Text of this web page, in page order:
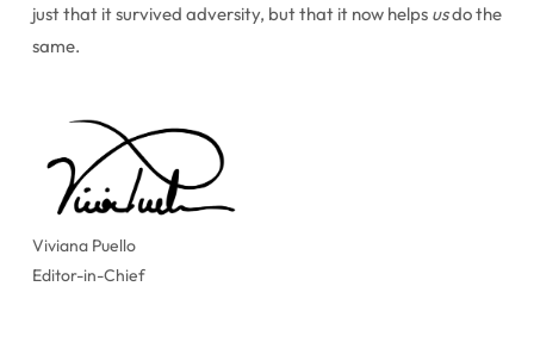
just that it survived adversity, but that it now helps usdo the
same.
Viviana Puello
Editor-in-Chief